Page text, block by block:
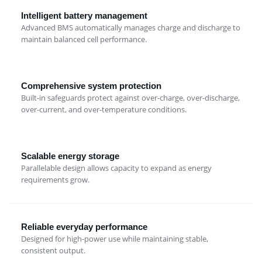
Intelligent battery management
Advanced BMS automatically manages charge and discharge to
maintain balanced cell performance.
Comprehensive system protection
Built-in safeguards protect against over-charge, over-discharge,
over-current, and over-temperature conditions.
Scalable energy storage
Parallelable design allows capacity to expand as energy
requirements grow.
Reliable everyday performance
Designed for high-power use while maintaining stable,
consistent output.